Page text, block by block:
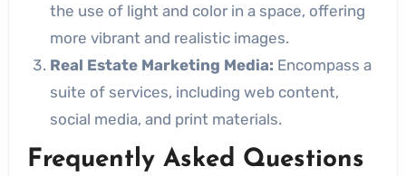
the use of light and color in a space, offering
more vibrant and realistic images.
Real Estate Marketing Media: Encompass a
suite of services, including web content,
social media, and print materials.
Frequently Asked Questions